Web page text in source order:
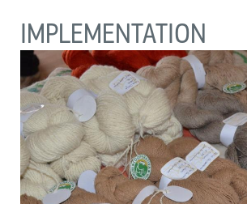
IMPLEMENTATION